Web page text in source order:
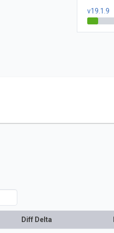
v19.1.9
Diff Delta